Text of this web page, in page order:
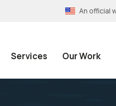
An official
Services Our Work